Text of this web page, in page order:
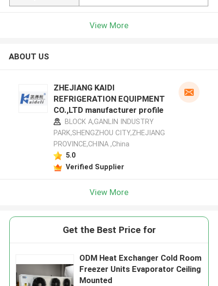
View More
ABOUT US
ZHEJIANG KAIDI
REFRIGERATION EQUIPMENT
CO.,LTD manufacturer profile
BLOCK A,GANLIN INDUSTRY
PARK,SHENGZHOU CITY,ZHEJIANG
PROVINCE,CHINA ,China
5.0
Verified Supplier
View More
Get the Best Price for
ODM Heat Exchanger Cold Room
Freezer Units Evaporator Ceiling
Mounted